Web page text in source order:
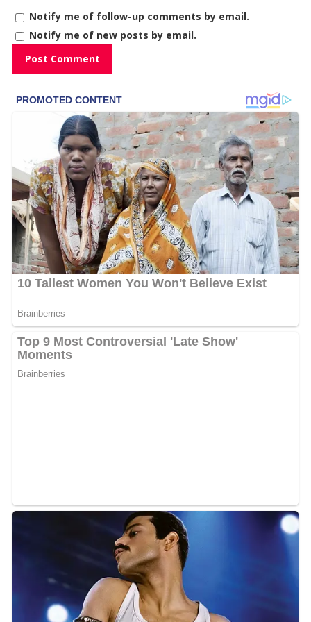
Notify me of follow-up comments by email.
Notify me of new posts by email.